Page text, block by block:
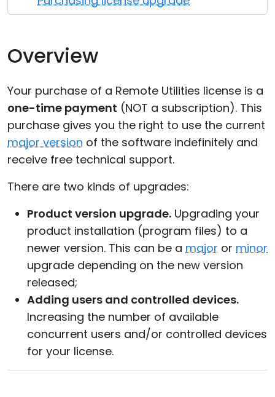
Overview
Your purchase of a Remote Utilities license is a
one-time payment (NOT a subscription). This
purchase gives you the right to use the current
major version of the software indefinitely and
receive free technical support.
There are two kinds of upgrades:
Product version upgrade. Upgrading your
product installation (program files) to a
newer version. This can be a major or minor
upgrade depending on the new version
released;
Adding users and controlled devices.
Increasing the number of available
concurrent users and/or controlled devices
for your license.
Cloud & On-Premise